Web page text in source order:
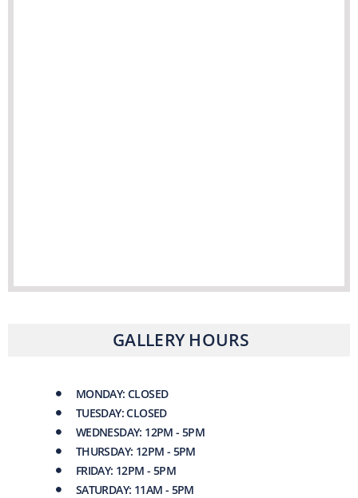
GALLERY HOURS
MONDAY: CLOSED
TUESDAY: CLOSED
WEDNESDAY: 12PM - 5PM
THURSDAY: 12PM - 5PM
FRIDAY: 12PM - 5PM
SATURDAY: 11AM - 5PM